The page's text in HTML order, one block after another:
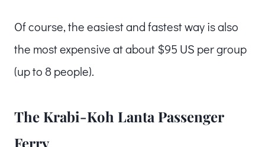
Of course, the easiest and fastest way is also
the most expensive at about $95 US per group
(up to 8 people).
The Krabi-Koh Lanta Passenger
Ferry